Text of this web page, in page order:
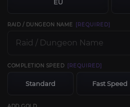
EU
RAID / DUNGEON NAME [REQUIRED]
COMPLETION SPEED [REQUIRED]
Standard Fast Speed